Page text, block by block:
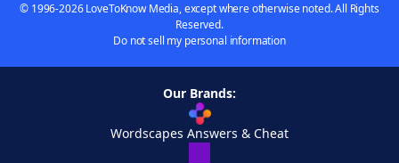
© 1996-2026 LoveToKnow Media, except where otherwise noted. All Rights
Reserved.
Do not sell my personal information
Our Brands:
Wordscapes Answers & Cheat